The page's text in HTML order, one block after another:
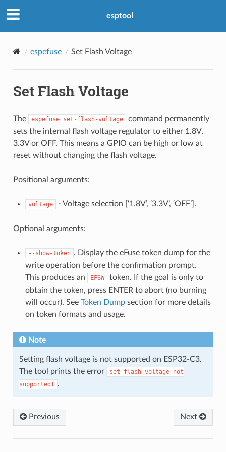
esptool
espefuse Set Flash Voltage
Set Flash Voltage
The espefuse set-flash-voltage
command permanently
sets the internal flash voltage regulator to either 1.8V,
3.3V or OFF. This means a GPIO can be high or low at
reset without changing the flash voltage.
Positional arguments:
voltage - Voltage selection [‘1.8V’, ‘3.3V’, ‘OFF’].
Optional arguments:
--show-token . Display the eFuse token dump for the
write operation before the confirmation prompt.
This produces an
EFSW
token. If the goal is only to
obtain the token, press ENTER to abort (no burning
will occur). See Token Dumpsection for more details
on token formats and usage.
Note
Setting flash voltage is not supported on ESP32-C3.
The tool prints the error
set-flash-voltage not
supported!
.
Previous Next